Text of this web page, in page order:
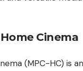
Cinema
(MPC-HC) is